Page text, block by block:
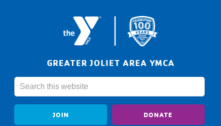
GREATER JOLIET AREA YMCA
JOIN DONATE